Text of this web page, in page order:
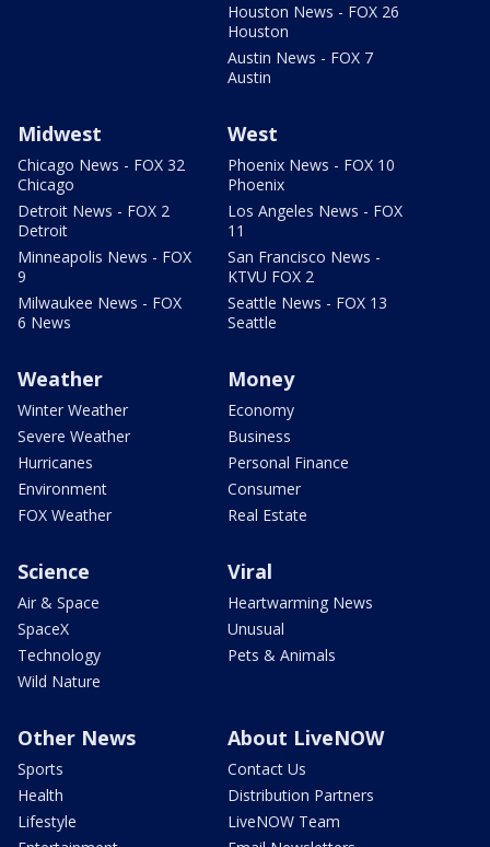
Houston News - FOX 26
Houston
Austin News - FOX 7
Austin
Midwest
Chicago News - FOX 32
Chicago
Detroit News - FOX 2
Detroit
Minneapolis News - FOX
9
Milwaukee News - FOX
6 News
West
Phoenix News - FOX 10
Phoenix
Los Angeles News - FOX
11
San Francisco News -
KTVU FOX 2
Seattle News - FOX 13
Seattle
Weather
Winter Weather
Severe Weather
Hurricanes
Environment
FOX Weather
Money
Economy
Business
Personal Finance
Consumer
Real Estate
Science
Air & Space
SpaceX
Technology
Wild Nature
Viral
Heartwarming News
Unusual
Pets & Animals
Other News
Sports
Health
Lifestyle
About LiveNOW
Contact Us
Distribution Partners
LiveNOW Team